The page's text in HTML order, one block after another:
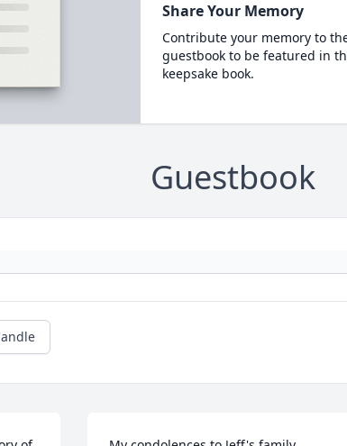
Share Your Memory
Contribute your memory to
guestbook to be featured in
keepsake book.
Guestbook